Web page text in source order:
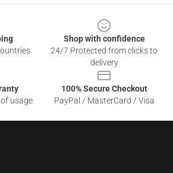
Shop with confidence
24/7 Protected from clicks to
delivery
usage
100% Secure Checkout
PayPal / MasterCard / Visa